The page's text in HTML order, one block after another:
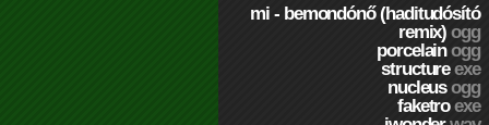
mi - bemondónő (haditudósító
remix)ogg
porcelainogg
structureexe
nucleusogg
faketroexe